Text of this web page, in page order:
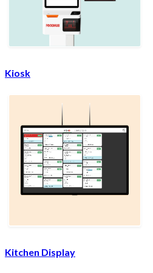
Kiosk
Kitchen Display